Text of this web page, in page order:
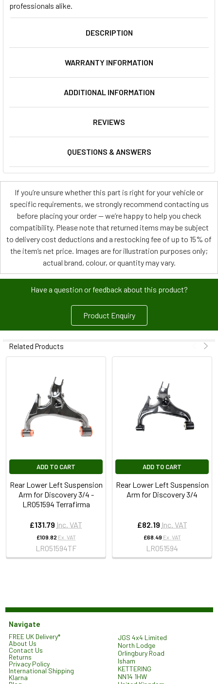
professionals alike.
DESCRIPTION
WARRANTY INFORMATION
ADDITIONAL INFORMATION
REVIEWS
QUESTIONS & ANSWERS
If you’re unsure whether this part is right for your vehicle or
specific requirements, we strongly recommend contacting us
before placing your order — we’re happy to help you check
compatibility. Please note that returned items may be subject
to delivery cost deductions and a restocking fee of up to 15% of
the item’s net price. Images are for illustration purposes only;
actual brand, colour, or quantity may vary.
Have a question or feedback about this product?
Product Enquiry
Related Products
ADD TO CART
Rear Lower Left Suspension
Arm for Discovery 3/4 -
LR051594 Terrafirma
£131.79 Inc. VAT
£109.82 Ex. VAT
LR051594TF
ADD TO CART
Rear Lower Left Suspension
Arm for Discovery 3/4
£82.19 Inc. VAT
£68.49 Ex. VAT
LR051594
Navigate
FREE UK Delivery*
About Us
Contact Us
Returns
Privacy Policy
International Shipping
Klarna
JGS 4x4 Limited
North Lodge
Orlingbury Road
Isham
KETTERING
NN14 1HW